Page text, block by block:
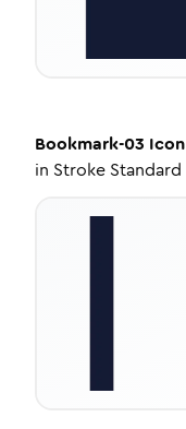
Bookmark-03 Icon
in Stroke Standard